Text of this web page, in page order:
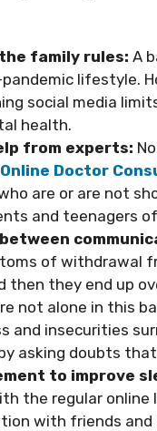
family rules: A
lifestyle.
social media
health.
from experts:
Online Doctor
are or are not
and teenagers
of withdrawal
then they end up
not alone in this
and insecurities
asking doubts
to improve
the regular
with friends